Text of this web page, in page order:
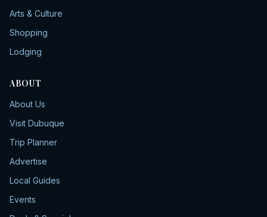
Arts & Culture
Shopping
Lodging
ABOUT
About Us
Visit Dubuque
Trip Planner
Advertise
Local Guides
Events